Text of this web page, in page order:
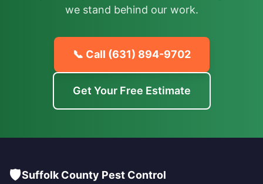
we stand behind our work.
📞 Call (631) 894-9702
Get Your Free Estimate
🛡️Suffolk County Pest Control